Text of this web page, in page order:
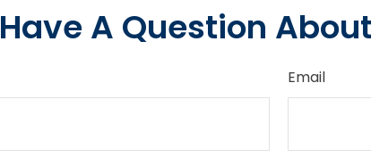
Have A Question
Email